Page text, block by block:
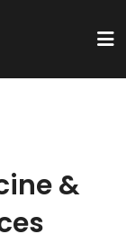
&